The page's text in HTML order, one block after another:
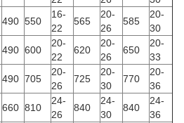
490 550
16-
22
565
20-
26
585
20-
30
490 600
20-
22
620
20-
26
650
20-
33
490 705
20-
26
725
20-
30
770
20-
36
660 810
24-
26
840
24-
30
840
24-
36